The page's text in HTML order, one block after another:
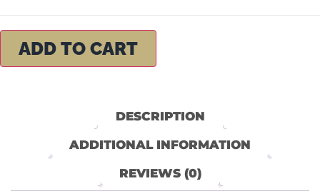
ADD TO CART
DESCRIPTION
ADDITIONAL INFORMATION
REVIEWS (0)